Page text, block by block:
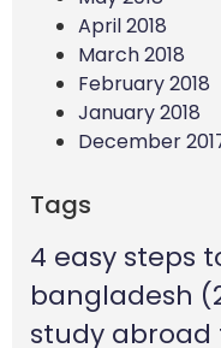
April 2018
March 2018
February 2018
January 2018
December
Tags
4 easy steps
bangladesh
study abroad